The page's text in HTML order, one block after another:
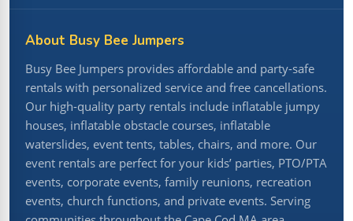
About Busy Bee Jumpers
Busy Bee Jumpers provides affordable and party-safe
rentals with personalized service and free cancellations.
Our high-quality party rentals include inflatable jumpy
houses, inflatable obstacle courses, inflatable
waterslides, event tents, tables, chairs, and more. Our
event rentals are perfect for your kids’ parties, PTO/PTA
events, corporate events, family reunions, recreation
events, church functions, and private events. Serving